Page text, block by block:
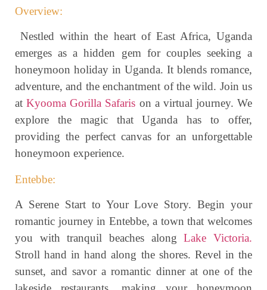
Overview:
Nestled within the heart of East Africa, Uganda
emerges as a hidden gem for couples seeking a
honeymoon holiday in Uganda. It blends romance,
adventure, and the enchantment of the wild. Join us
atKyooma Gorilla Safaris on a virtual journey. We
explore the magic that Uganda has to offer,
providing the perfect canvas for an unforgettable
honeymoon experience.
Entebbe:
A Serene Start to Your Love Story. Begin your
romantic journey in Entebbe, a town that welcomes
you with tranquil beaches alongLake Victoria.
Stroll hand in hand along the shores. Revel in the
sunset, and savor a romantic dinner at one of the